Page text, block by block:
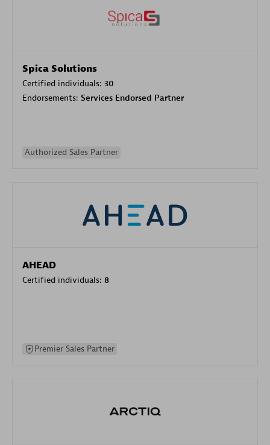
Spica Solutions
Certified individuals: 30
Endorsements: Services Endorsed Partner
Authorized Sales Partner
AHEAD
Certified individuals: 8
Premier Sales Partner